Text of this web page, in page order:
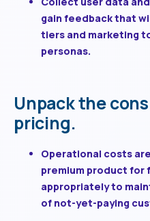
gain feedback that
tiers and marketing
personas.
Unpack the
pricing.
Operational costs
premium product for
appropriately to
of not-yet-paying